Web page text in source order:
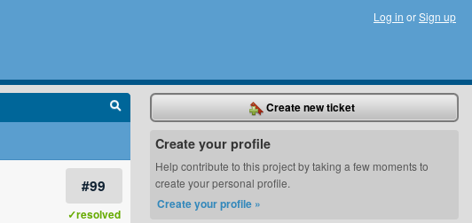
Log in orSign up
#99
✓resolved
Create new ticket
Create your profile
Help contribute to this project by taking a few moments to
create your personal profile.
Create your profile »